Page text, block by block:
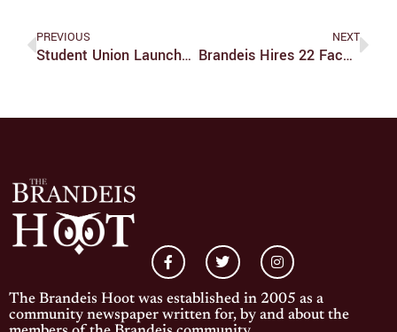
PREVIOUS
Student Union Launches New Podcast
NEXT
Brandeis Hires 22 Faculty Members Across 16 Departments
The Brandeis Hoot was established in 2005 as a
community newspaper written for, by and about the